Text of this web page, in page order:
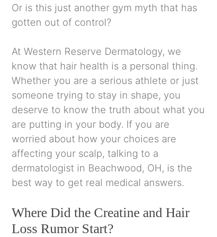
Or is this just another gym myth that has
gotten out of control?
At Western Reserve Dermatology, we
know that hair health is a personal thing.
Whether you are a serious athlete or just
someone trying to stay in shape, you
deserve to know the truth about what you
are putting in your body. If you are
worried about how your choices are
affecting your scalp, talking to a
dermatologist in Beachwood, OH, is the
best way to get real medical answers.
Where Did the Creatine and Hair
Loss Rumor Start?